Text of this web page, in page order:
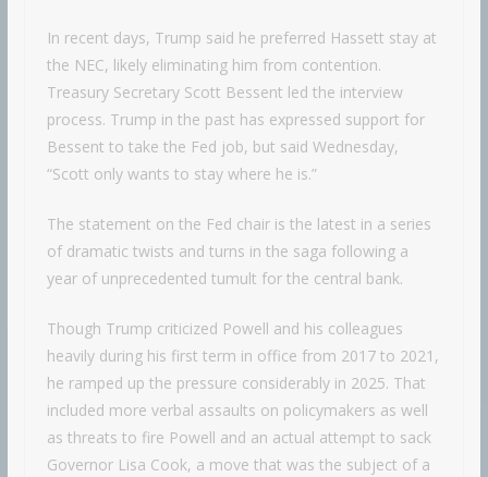
In recent days, Trump said he preferred Hassett stay at
the NEC, likely eliminating him from contention.
Treasury Secretary Scott Bessent led the interview
process. Trump in the past has expressed support for
Bessent to take the Fed job, but said Wednesday,
“Scott only wants to stay where he is.”
The statement on the Fed chair is the latest in a series
of dramatic twists and turns in the saga following a
year of unprecedented tumult for the central bank.
Though Trump criticized Powell and his colleagues
heavily during his first term in office from 2017 to 2021,
he ramped up the pressure considerably in 2025. That
included more verbal assaults on policymakers as well
as threats to fire Powell and an actual attempt to sack
Governor Lisa Cook, a move that was the subject of a